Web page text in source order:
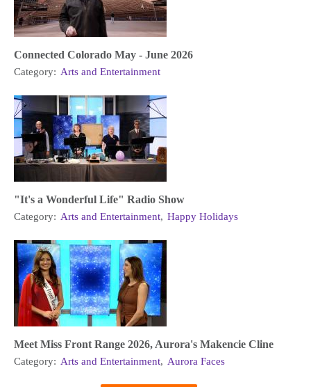
Connected Colorado May - June 2026
Category: Arts and Entertainment
"It's a Wonderful Life" Radio Show
Category: Arts and Entertainment, Happy Holidays
Meet Miss Front Range 2026, Aurora's Makencie Cline
Category: Arts and Entertainment, Aurora Faces